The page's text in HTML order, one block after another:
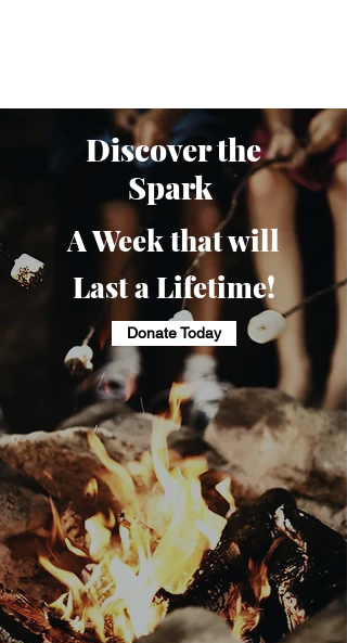
Discover the
Spark
A Week that will
Last a Lifetime!
Donate Today